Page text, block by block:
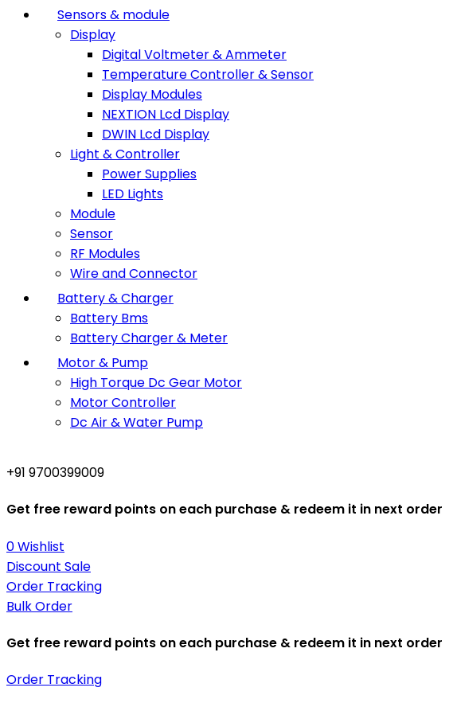
Sensors & module
Display
Digital Voltmeter & Ammeter
Temperature Controller & Sensor
Display Modules
NEXTION Lcd Display
DWIN Lcd Display
Light & Controller
Power Supplies
LED Lights
Module
Sensor
RF Modules
Wire and Connector
Battery & Charger
Battery Bms
Battery Charger & Meter
Motor & Pump
High Torque Dc Gear Motor
Motor Controller
Dc Air & Water Pump
+91 9700399009
Get free reward points on each purchase & redeem it in next order
0Wishlist
Discount Sale
Order Tracking
Bulk Order
Get free reward points on each purchase & redeem it in next order
Order Tracking